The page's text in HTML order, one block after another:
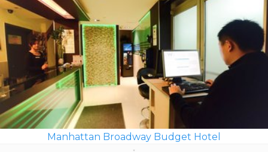
Manhattan Broadway Budget Hotel